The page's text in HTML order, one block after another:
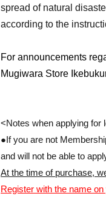
come to the store.
* If you are restricting
If you win, only the
Proxy purchase is not
at the time of saleWe
spread of natural
according to the
For announcements
Mugiwara Store
<Notes when applying for
●If you are not
and will not be able to
At the time of purchase,
Register with the name on